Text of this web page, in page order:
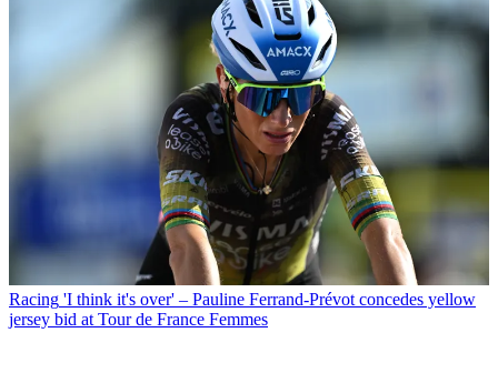
Racing 'I think it's over' – Pauline Ferrand-Prévot concedes yellow
jersey bid at Tour de France Femmes